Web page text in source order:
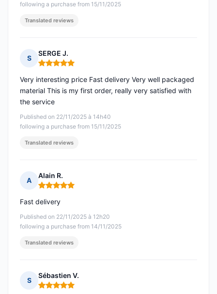
following a purchase from 15/11/2025
Translated reviews
S
SERGE J.
Rating: 5 out of 5
Published on 22/11/2025 à 14h40
following a purchase from 15/11/2025
Very interesting price Fast delivery Very well packaged
material This is my first order, really very satisfied with
the service
Translated reviews
A
Alain R.
Rating: 5 out of 5
Published on 22/11/2025 à 12h20
following a purchase from 14/11/2025
Fast delivery
Translated reviews
S
Sébastien V.
Rating: 5 out of 5